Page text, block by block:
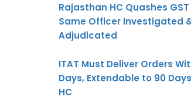
Rajasthan HC Quashes
Same Officer Investigated
Adjudicated
ITAT Must Deliver Orders
Days, Extendable to 90
HC